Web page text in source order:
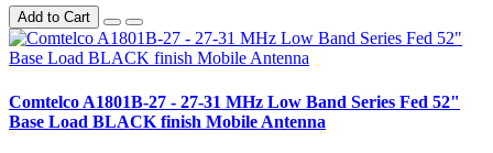
Add to Cart
Comtelco A1801B-27 - 27-31 MHz Low Band Series Fed 52"
Base Load BLACK finish Mobile Antenna